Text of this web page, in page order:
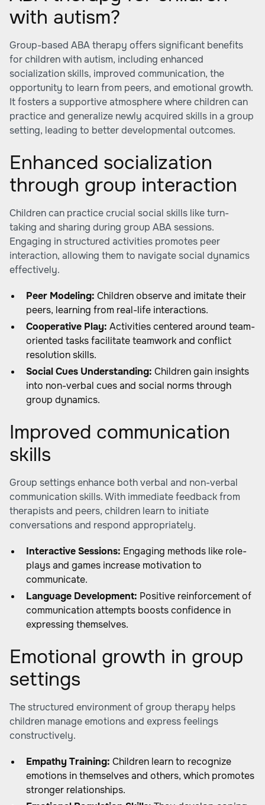
with autism?
Group-based ABA therapy offers significant benefits
for children with autism, including enhanced
socialization skills, improved communication, the
opportunity to learn from peers, and emotional growth.
It fosters a supportive atmosphere where children can
practice and generalize newly acquired skills in a group
setting, leading to better developmental outcomes.
Enhanced socialization
through group interaction
Children can practice crucial social skills like turn-
taking and sharing during group ABA sessions.
Engaging in structured activities promotes peer
interaction, allowing them to navigate social dynamics
effectively.
Peer Modeling: Children observe and imitate their
peers, learning from real-life interactions.
Cooperative Play: Activities centered around team-
oriented tasks facilitate teamwork and conflict
resolution skills.
Social Cues Understanding: Children gain insights
into non-verbal cues and social norms through
group dynamics.
Improved communication
skills
Group settings enhance both verbal and non-verbal
communication skills. With immediate feedback from
therapists and peers, children learn to initiate
conversations and respond appropriately.
Interactive Sessions: Engaging methods like role-
plays and games increase motivation to
communicate.
Language Development: Positive reinforcement of
communication attempts boosts confidence in
expressing themselves.
Emotional growth in group
settings
The structured environment of group therapy helps
children manage emotions and express feelings
constructively.
Empathy Training: Children learn to recognize
emotions in themselves and others, which promotes
stronger relationships.